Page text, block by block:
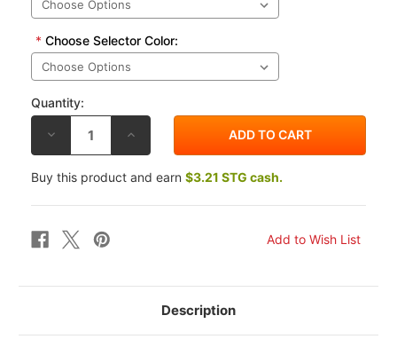
* Choose Selector Color:
Quantity:
DECREASE
OF
PUIG
4.0
LENGTH
FOLDING
CLUTCH
INCREASE
OF
PUIG
4.0
LENGTH
Buy this product and earn $3.21 STG cash.
Description